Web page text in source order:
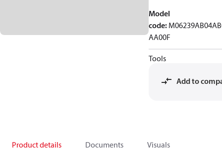
Model
code:
AA00F
Tools
Add to
Product details Documents Visuals